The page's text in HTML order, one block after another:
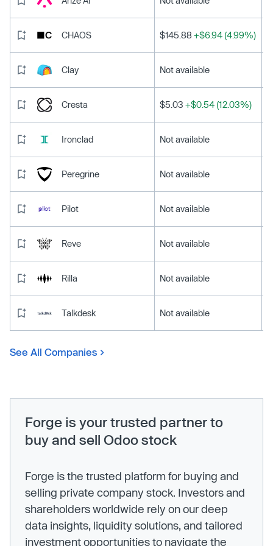
CHAOS $145.88 +$6.94 (4.99%)
Clay Not available
Cresta $5.03 +$0.54 (12.03%)
Ironclad Not available
Peregrine Not available
Pilot Not available
Reve Not available
Rilla Not available
Talkdesk Not available
See All Companies
Forge is your trusted partner to
buy and sell Odoo stock
Forge is the trusted platform for buying and
selling private company stock. Investors and
shareholders worldwide rely on our deep
data insights, liquidity solutions, and tailored
investment opportunities to navigate the